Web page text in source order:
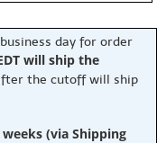
day for order
will ship the
the cutoff will ship
(via Shipping